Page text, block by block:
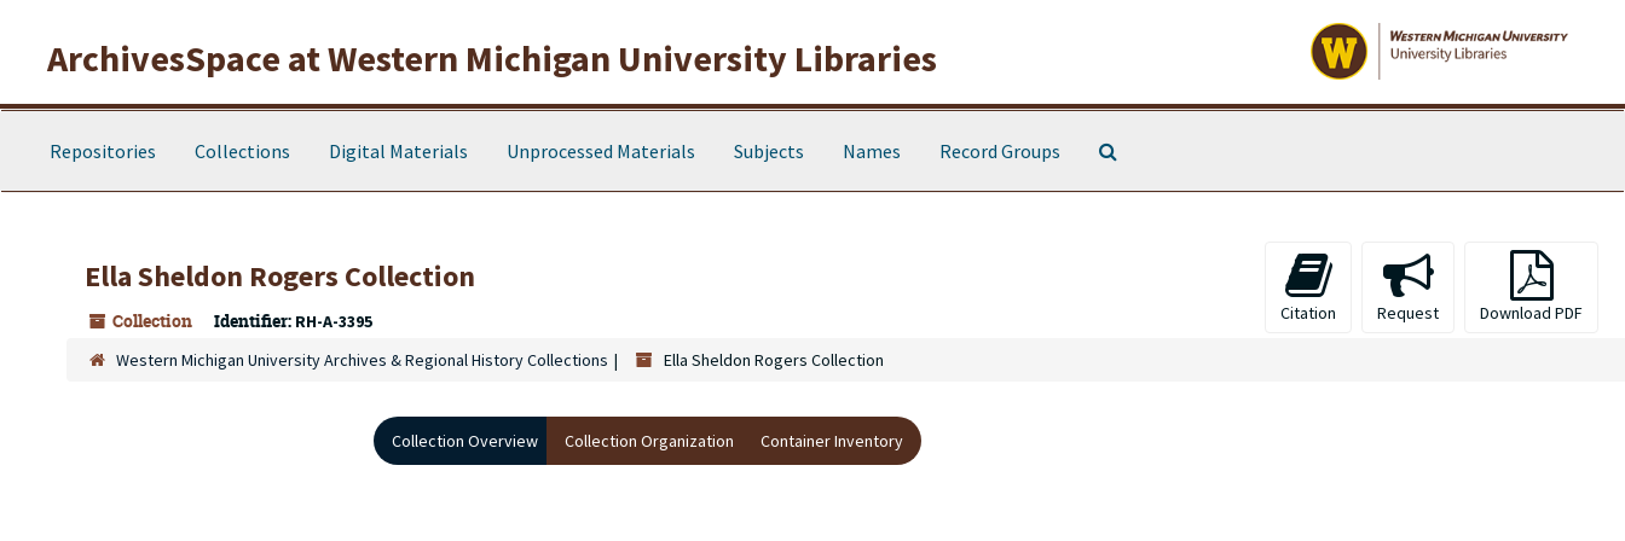
ArchivesSpace at Western Michigan University Libraries
Repositories Collections Digital Materials Unprocessed Materials Subjects Names Record Groups
Ella Sheldon Rogers Collection
Collection Identifier: RH-A-3395 Citation Request Download PDF
Western Michigan University Archives & Regional History Collections Ella Sheldon Rogers Collection
Collection Overview Collection Organization Container Inventory